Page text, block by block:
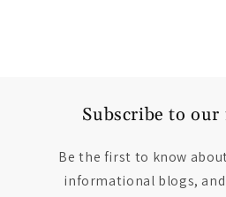
Subscribe to
Be the first to know
informational blogs,